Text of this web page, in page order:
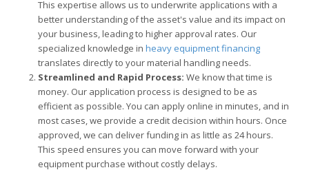
This expertise allows us to underwrite applications with a
better understanding of the asset's value and its impact on
your business, leading to higher approval rates. Our
specialized knowledge in heavy equipment financing
translates directly to your material handling needs.
Streamlined and Rapid Process: We know that time is
money. Our application process is designed to be as
efficient as possible. You can apply online in minutes, and in
most cases, we provide a credit decision within hours. Once
approved, we can deliver funding in as little as 24 hours.
This speed ensures you can move forward with your
equipment purchase without costly delays.